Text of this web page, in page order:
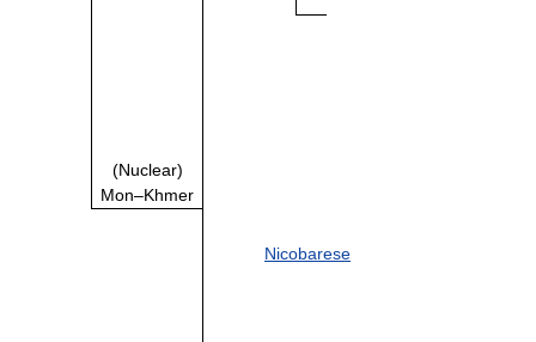
(Nuclear)
Mon–Khmer
Nicobarese